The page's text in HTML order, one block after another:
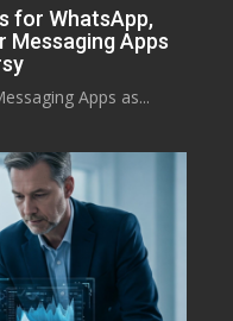
for WhatsApp,
Messaging Apps
Apps as...